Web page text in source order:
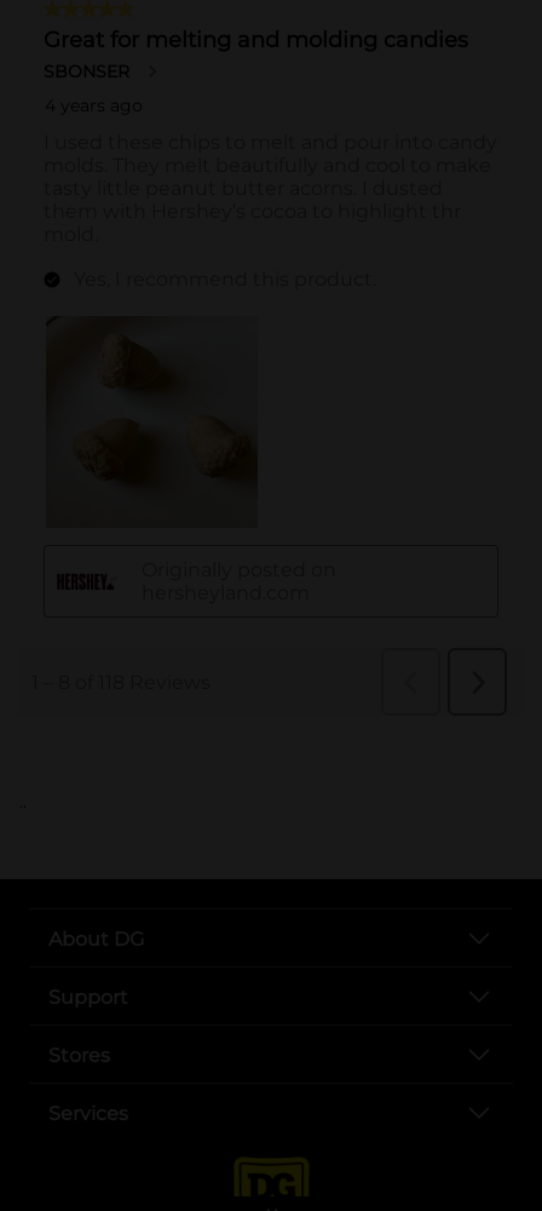
..
About DG
Support
Stores
Services